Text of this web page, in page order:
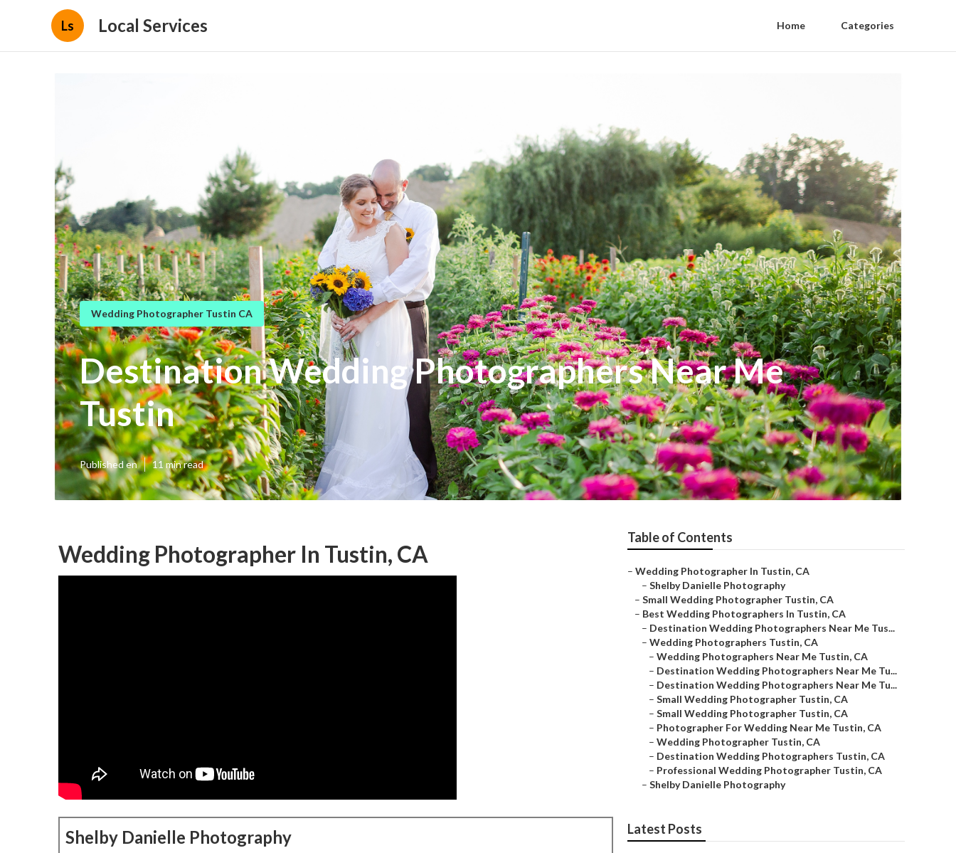
Ls Local Services Home Categories
Wedding Photographer Tustin CA
Destination Wedding Photographers Near Me
Tustin
Published en 11 min read
Wedding Photographer In Tustin, CA
Shelby Danielle Photography
Table of Contents
– Wedding Photographer In Tustin, CA
– Shelby Danielle Photography
– Small Wedding Photographer Tustin, CA
– Best Wedding Photographers In Tustin, CA
– Destination Wedding Photographers Near Me Tus...
– Wedding Photographers Tustin, CA
– Wedding Photographers Near Me Tustin, CA
– Destination Wedding Photographers Near Me Tu...
– Destination Wedding Photographers Near Me Tu...
– Small Wedding Photographer Tustin, CA
– Small Wedding Photographer Tustin, CA
– Photographer For Wedding Near Me Tustin, CA
– Wedding Photographer Tustin, CA
– Destination Wedding Photographers Tustin, CA
– Professional Wedding Photographer Tustin, CA
– Shelby Danielle Photography
Latest Posts